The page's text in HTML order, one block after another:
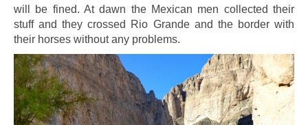
will be fined. At dawn the Mexican men collected their
stuff and they crossed Rio Grande and the borderwith
their horses without any problems.